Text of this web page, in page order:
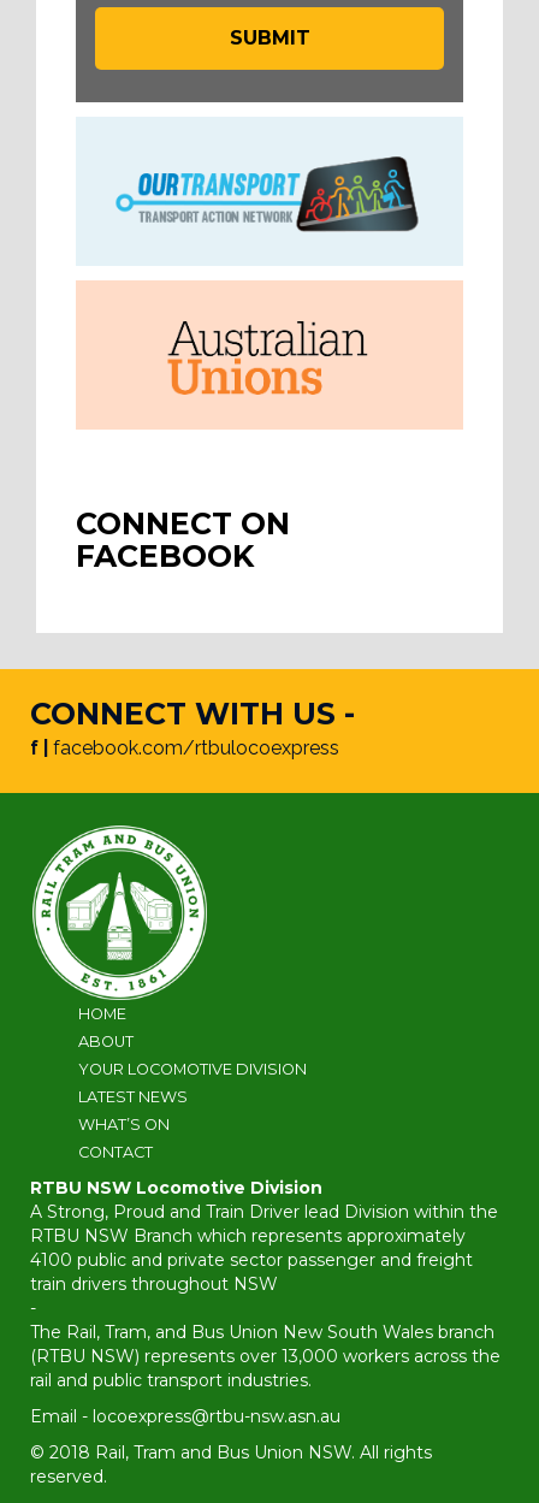
CONNECT ON
FACEBOOK
CONNECT WITH US -
f | facebook.com/rtbulocoexpress
HOME
ABOUT
YOUR LOCOMOTIVE DIVISION
LATEST NEWS
WHAT’S ON
CONTACT
RTBU NSW Locomotive Division
A Strong, Proud and Train Driver lead Division within the
RTBU NSW Branch which represents approximately
4100 public and private sector passenger and freight
train drivers throughout NSW
-
The Rail, Tram, and Bus Union New South Wales branch
(RTBU NSW) represents over 13,000 workers across the
rail and public transport industries.
Email - locoexpress@rtbu-nsw.asn.au
© 2018 Rail, Tram and Bus Union NSW. All rights
reserved.